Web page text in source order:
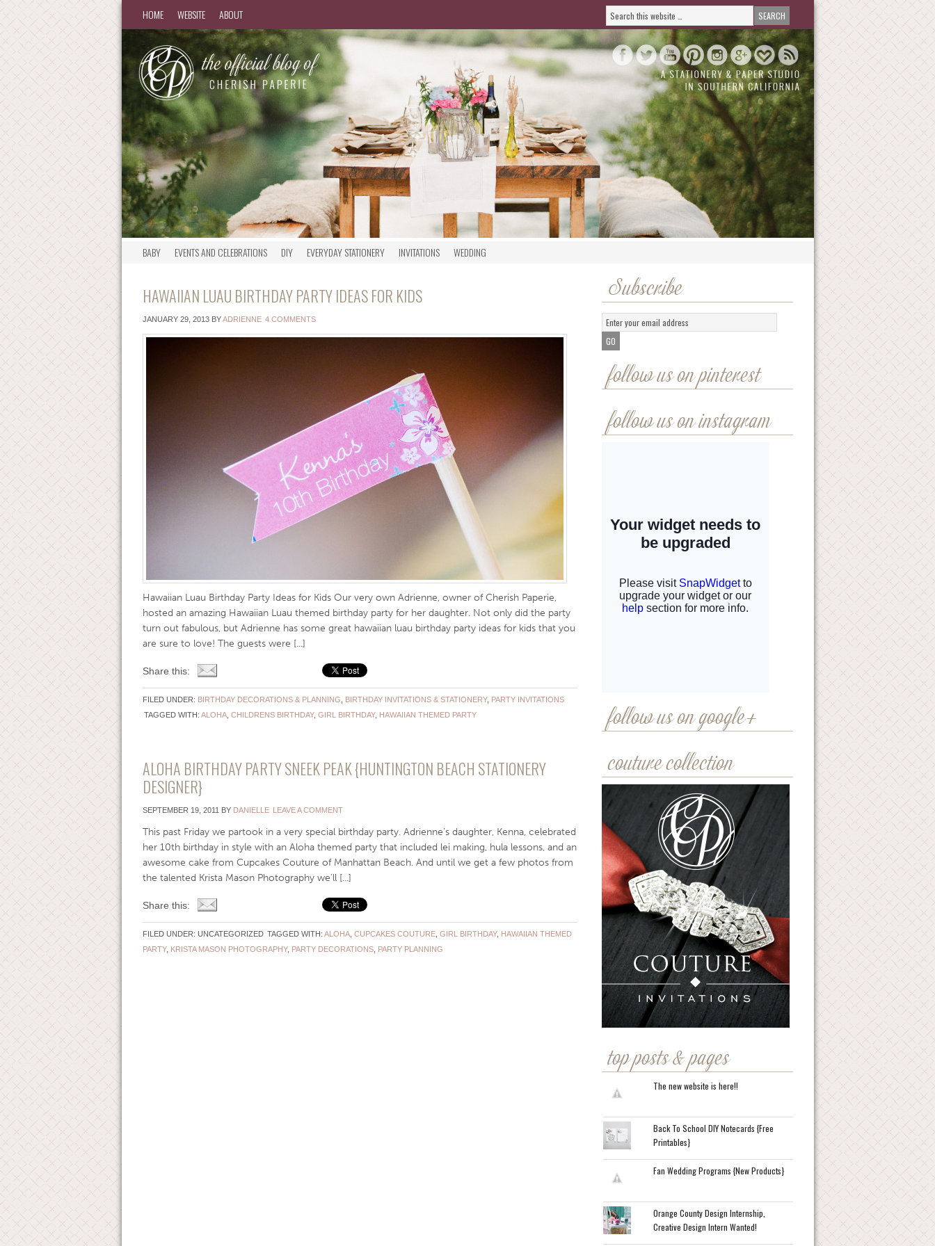
HOME WEBSITE ABOUT
BABY EVENTS AND CELEBRATIONS DIY EVERYDAY STATIONERY INVITATIONS WEDDING
HAWAIIAN LUAU BIRTHDAY PARTY IDEAS FOR KIDS
JANUARY 29, 2013BYADRIENNE 4 COMMENTS
Hawaiian Luau Birthday Party Ideas for Kids Our very own Adrienne, owner of Cherish Paperie,
hosted an amazing Hawaiian Luau themed birthday party for her daughter. Not only did the party
turn out fabulous, but Adrienne has some great hawaiian luau birthday party ideas for kids that you
are sure to love! The guests were [...]
Share this:
FILED UNDER: BIRTHDAY DECORATIONS & PLANNING BIRTHDAY INVITATIONS & STATIONERY, PARTY INVITATIONS
TAGGED WITH: ALOHA, CHILDRENS BIRTHDAY, GIRL BIRTHDAY, HAWAIIAN THEMED PARTY
ALOHA BIRTHDAY PARTY SNEEK PEAK {HUNTINGTON BEACH STATIONERY
DESIGNER}
SEPTEMBER 19, 2011 BY DANIELLE LEAVE A COMMENT
This past Friday we partook in a very special birthday party. Adrienne’s daughter, Kenna, celebrated
her 10th birthday in style with an Aloha themed party that included lei making, hula lessons, and an
awesome cake from Cupcakes Couture of Manhattan Beach. And until we get a few photos from
the talented Krista Mason Photography we’ll [...]
Share this:
FILED UNDER: UNCATEGORIZED TAGGED WITH: ALOHA, CUPCAKES COUTURE, GIRL BIRTHDAY, HAWAIIAN THEMED
PARTY, KRISTA MASON PHOTOGRAPHY, PARTY DECORATIONS, PARTY PLANNING
Subscribe
follow us on pinterest
follow us on instagram
follow us on google+
couture collection
top posts & pages
The new website is here!!
Back To School DIY Notecards {Free
Printables}
Fan Wedding Programs {New Products}
Orange County Design Internship,
Creative Design Intern Wanted!